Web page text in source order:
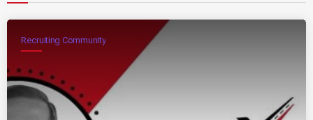
Recruiting Community